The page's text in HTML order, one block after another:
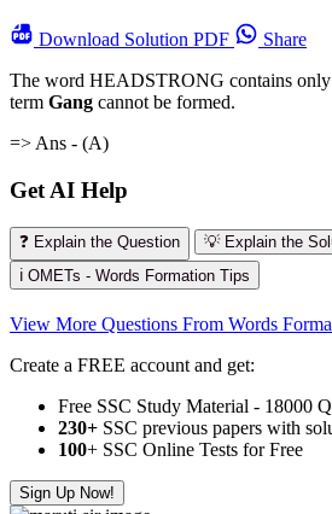
Download Solution PDF
Share
The word HEADSTRONG contains only
term Gang cannot be formed.
=> Ans - (A)
Get AI Help
❓ Explain the Question
💡 Explain the
ℹ️ OMETs - Words Formation Tips
View More Questions From Words
Create a FREE account and get:
Free SSC Study Material - 18000
230+ SSC previous papers with
100+ SSC Online Tests for Free
Sign Up Now!